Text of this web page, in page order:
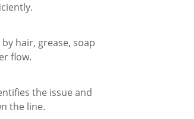
hair, grease, soap
flow.
the issue and
the line.